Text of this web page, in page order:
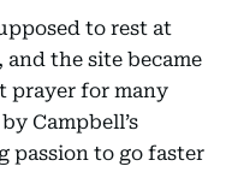
to rest at
the site became
prayer for many
Campbell’s
passion to go faster